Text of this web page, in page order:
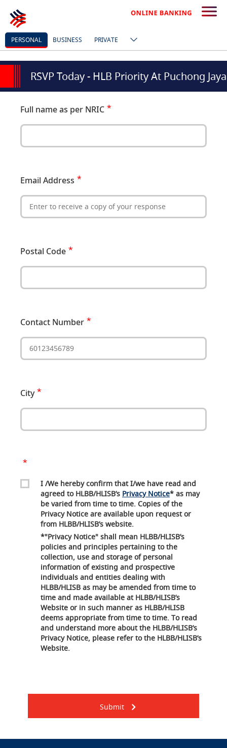
PERSONAL BUSINESS PRIVATE
RSVP Today - HLB Priority At Puchong Jaya
Full name as per NRIC
Email Address
Postal Code
Contact Number
City
I /We hereby confirm that I/we have read and
agreed to HLBB/HLISB’s Privacy Notice* as may
be varied from time to time. Copies of the
Privacy Notice are available upon request or
from HLBB/HLISB’s website.
*"Privacy Notice" shall mean HLBB/HLISB’s
policies and principles pertaining to the
collection, use and storage of personal
information of existing and prospective
individuals and entities dealing with
HLBB/HLISB as may be amended from time to
time and made available at HLBB/HLISB’s
Website or in such manner as HLBB/HLISB
deems appropriate from time to time. To read
and understand more about the HLBB/HLISB’s
Privacy Notice, please refer to the HLBB/HLISB’s
Website.
Submit